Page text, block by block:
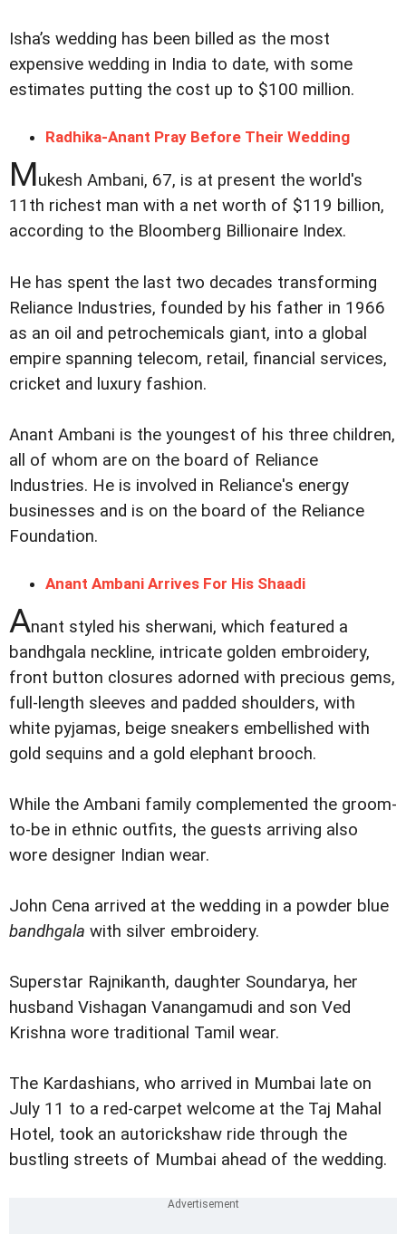
Isha’s wedding has been billed as the most
expensive wedding in India to date, with some
estimates putting the cost up to $100 million.
Radhika-Anant Pray Before Their Wedding
Mukesh Ambani, 67, is at present the world's
11th richest man with a net worth of $119 billion,
according to the Bloomberg Billionaire Index.
He has spent the last two decades transforming
Reliance Industries, founded by his father in 1966
as an oil and petrochemicals giant, into a global
empire spanning telecom, retail, financial services,
cricket and luxury fashion.
Anant Ambani is the youngest of his three children,
all of whom are on the board of Reliance
Industries. He is involved in Reliance's energy
businesses and is on the board of the Reliance
Foundation.
Anant Ambani Arrives For His Shaadi
Anant styled his sherwani, which featured a
bandhgala neckline, intricate golden embroidery,
front button closures adorned with precious gems,
full-length sleeves and padded shoulders, with
white pyjamas, beige sneakers embellished with
gold sequins and a gold elephant brooch.
While the Ambani family complemented the groom-
to-be in ethnic outfits, the guests arriving also
wore designer Indian wear.
John Cena arrived at the wedding in a powder blue
bandhgala with silver embroidery.
Superstar Rajnikanth, daughter Soundarya, her
husband Vishagan Vanangamudi and son Ved
Krishna wore traditional Tamil wear.
The Kardashians, who arrived in Mumbai late on
July 11 to a red-carpet welcome at the Taj Mahal
Hotel, took an autorickshaw ride through the
bustling streets of Mumbai ahead of the wedding.